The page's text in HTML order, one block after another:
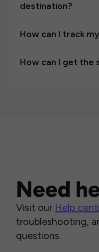
destination?
How can I track
How can I get the
Need
Visit our Help
troubleshooting,
questions.